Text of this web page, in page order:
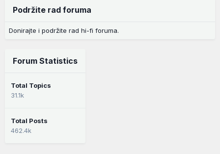
Podržite rad foruma
Donirajte i podržite rad hi-fi foruma.
Forum Statistics
Total Topics
31.1k
Total Posts
462.4k